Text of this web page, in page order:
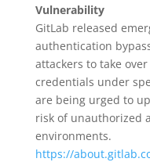
Vulnerability
GitLab released
authentication
attackers to take
credentials under
are being urged to
risk of unauthorized
environments.
https://